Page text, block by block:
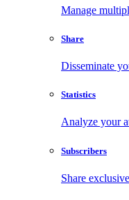
Manage
Share
Disseminate
Statistics
Analyze your
Subscribers
Share